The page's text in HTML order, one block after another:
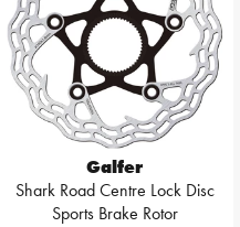
Galfer
Shark Road Centre Lock Disc
Sports Brake Rotor